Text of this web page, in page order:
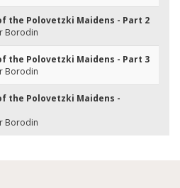
the Polovetzki Maidens - Part 2
Borodin
the Polovetzki Maidens - Part 3
Borodin
the Polovetzki Maidens -
Borodin